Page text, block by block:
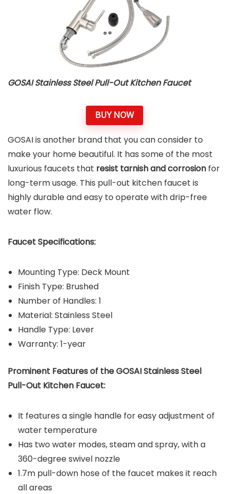
GOSAI Stainless Steel Pull-Out Kitchen Faucet
BUY NOW
GOSAI is another brand that you can consider to
make your home beautiful. It has some of the most
luxurious faucets that resist tarnish and corrosion for
long-term usage. This pull-out kitchen faucet is
highly durable and easy to operate with drip-free
water flow.
Faucet Specifications:
Mounting Type: Deck Mount
Finish Type: Brushed
Number of Handles: 1
Material: Stainless Steel
Handle Type: Lever
Warranty: 1-year
Prominent Features of the GOSAI Stainless Steel
Pull-Out Kitchen Faucet:
It features a single handle for easy adjustment of
water temperature
Has two water modes, steam and spray, with a
360-degree swivel nozzle
1.7m pull-down hose of the faucet makes it reach
all areas